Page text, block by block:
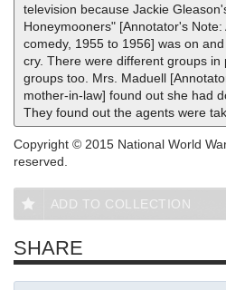
television because Jackie
Honeymooners" [Annotator's Note:
comedy, 1955 to 1956] was on
cry. There were different groups
groups too. Mrs. Maduell
mother-in-law] found out she had
They found out the agents were
Copyright © 2015 National World
reserved.
ADD TO COLLECTION
SHARE